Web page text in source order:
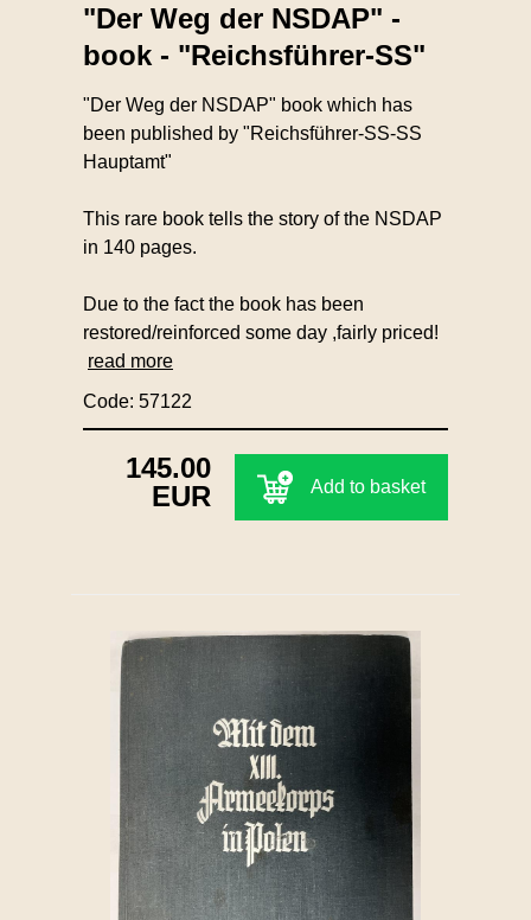
"Der Weg der NSDAP" -
book - "Reichsführer-SS"
"Der Weg der NSDAP" book which has
been published by "Reichsführer-SS-SS
Hauptamt"
This rare book tells the story of the NSDAP
in 140 pages.
Due to the fact the book has been
restored/reinforced some day ,fairly priced!
read more
Code: 57122
145.00
EUR
Add to basket